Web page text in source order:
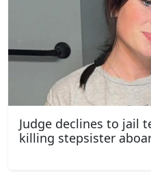
Judge declines to jail
killing stepsister